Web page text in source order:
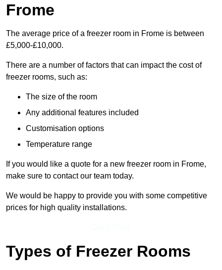
Frome
The average price of a freezer room in Frome is between
£5,000-£10,000.
There are a number of factors that can impact the cost of
freezer rooms, such as:
The size of the room
Any additional features included
Customisation options
Temperature range
If you would like a quote for a new freezer room in Frome,
make sure to contact our team today.
We would be happy to provide you with some competitive
prices for high quality installations.
Types of Freezer Rooms